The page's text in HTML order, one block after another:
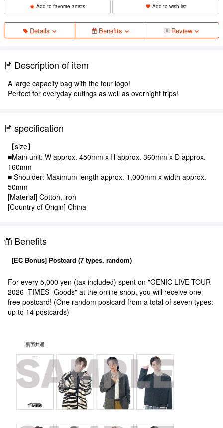
Add to favorite artists Add to wish list
Details Benefits Review
Description of item
A large capacity bag with the tour logo!
Perfect for everyday outings as well as overnight trips!
specification
【size】
■Main unit: W approx. 450mm x H approx. 360mm x D approx.
160mm
■ Shoulder: Maximum length approx. 1,000mm x width approx.
50mm
[Material] Cotton, iron
[Country of Origin] China
Benefits
[EC Bonus] Postcard (7 types, random)
For every 5,000 yen (tax included) spent on "GENIC LIVE TOUR
2026 -TIMES- Goods" at the online shop, you will receive one
free postcard! (One random postcard from a total of seven types:
up to 14 postcards)